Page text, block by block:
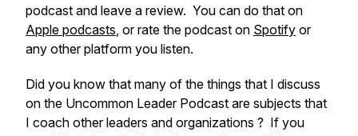
podcast and leave a review. You can do that on
Apple podcasts, or rate the podcast on Spotify or
any other platform you listen.
Did you know that many of the things that I discuss
on the Uncommon Leader Podcast are subjects that
I coach other leaders and organizations ? If you